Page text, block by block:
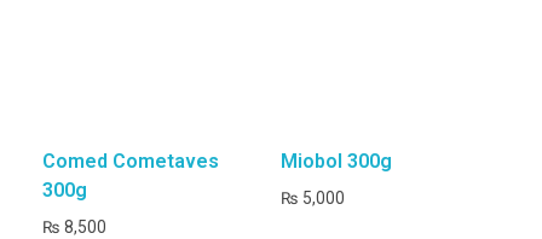
Comed Cometaves
300g
₨ 8,500
Miobol 300g
₨ 5,000